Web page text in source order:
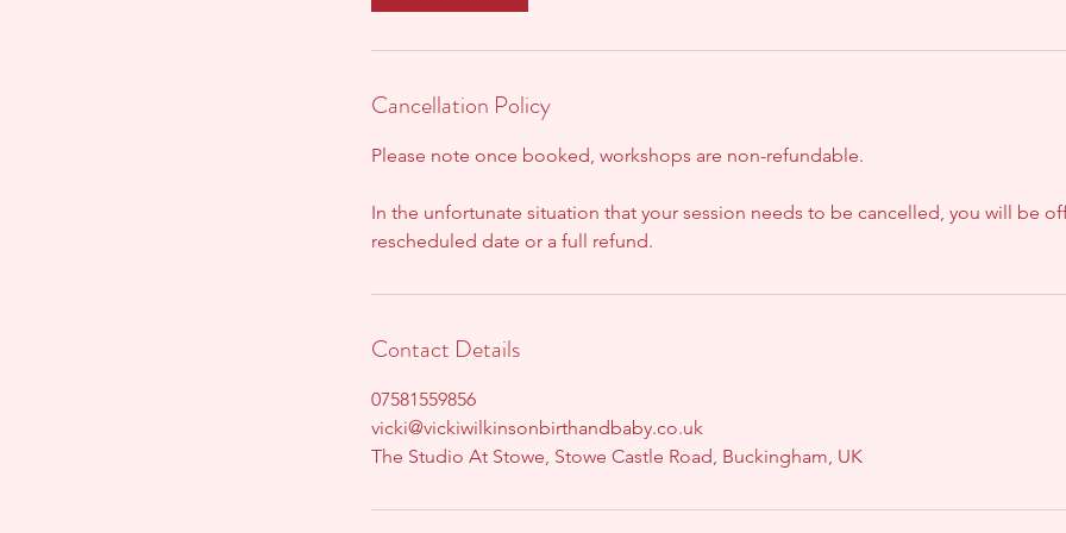
Cancellation Policy
Please note once booked, workshops are non-refundable.
In the unfortunate situation that your session needs to be cancelled, you will be
rescheduled date or a full refund.
Contact Details
07581559856
vicki@vickiwilkinsonbirthandbaby.co.uk
The Studio At Stowe, Stowe Castle Road, Buckingham, UK